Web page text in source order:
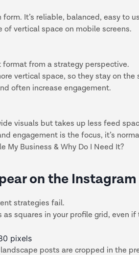
It’s reliable, balanced, easy to
of vertical space on mobile screens.
format from a strategy perspective.
vertical space, so they stay on the
often increase engagement.
visuals but takes up less feed
engagement is the focus, it’s
My Business & Why Do I Need It?
on the
strategies fail.
squares in your profile grid, even if
pixels
posts are cropped in the